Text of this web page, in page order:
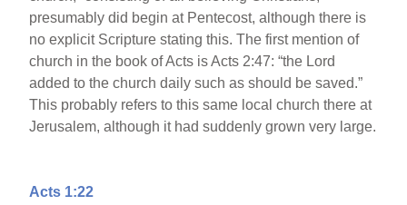
presumably did begin at Pentecost, although there is
no explicit Scripture stating this. The first mention of
church in the book of Acts is Acts 2:47: “the Lord
added to the church daily such as should be saved.”
This probably refers to this same local church there at
Jerusalem, although it had suddenly grown very large.
Acts 1:22